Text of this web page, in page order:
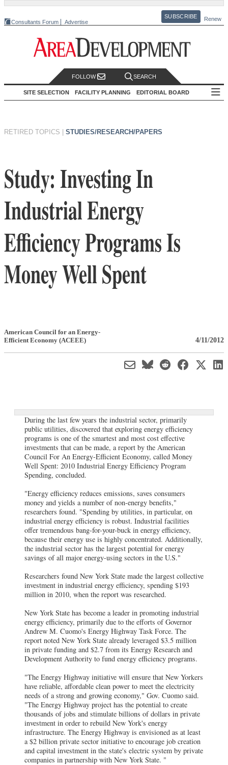
Consultants Forum Advertise
SUBSCRIBE Renew
FOLLOW SEARCH
SITE SELECTION FACILITY PLANNING EDITORIAL BOARD
RETIRED TOPICS STUDIES/RESEARCH/PAPERS
Study: Investing In
Industrial Energy
Efficiency Programs Is
Money Well Spent
American Council for an Energy-
Efficient Economy (ACEEE)
4/11/2012
During the last few years the industrial sector, primarily
public utilities, discovered that exploring energy efficiency
programs is one of the smartest and most cost effective
investments that can be made, a report by the American
Council For An Energy-Efficient Economy, called Money
Well Spent: 2010 Industrial Energy Efficiency Program
Spending, concluded.
"Energy efficiency reduces emissions, saves consumers
money and yields a number of non-energy benefits,"
researchers found. "Spending by utilities, in particular, on
industrial energy efficiency is robust. Industrial facilities
offer tremendous bang-for-your-buck in energy efficiency,
because their energy use is highly concentrated. Additionally,
the industrial sector has the largest potential for energy
savings of all major energy-using sectors in the U.S."
Researchers found New York State made the largest collective
investment in industrial energy efficiency, spending $193
million in 2010, when the report was researched.
New York State has become a leader in promoting industrial
energy efficiency, primarily due to the efforts of Governor
Andrew M. Cuomo's Energy Highway Task Force. The
report noted New York State already leveraged $3.5 million
in private funding and $2.7 from its Energy Research and
Development Authority to fund energy efficiency programs.
"The Energy Highway initiative will ensure that New Yorkers
have reliable, affordable clean power to meet the electricity
needs of a strong and growing economy," Gov. Cuomo said.
"The Energy Highway project has the potential to create
thousands of jobs and stimulate billions of dollars in private
investment in order to rebuild New York's energy
infrastructure. The Energy Highway is envisioned as at least
a $2 billion private sector initiative to encourage job creation
and capital investment in the state's electric system by private
companies in partnership with New York State. "